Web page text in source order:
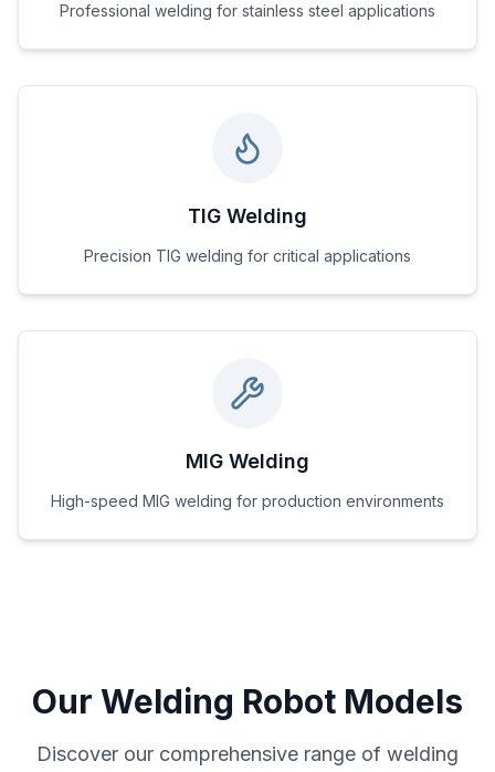
Professional welding for stainless steel applications
TIG Welding
Precision TIG welding for critical applications
MIG Welding
High-speed MIG welding for production environments
Our Welding Robot Models
Discover our comprehensive range of welding